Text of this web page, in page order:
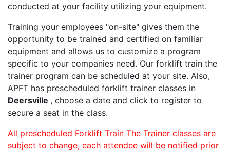
conducted at your facility utilizing your equipment.
Training your employees "on-site" gives them the
opportunity to be trained and certified on familiar
equipment and allows us to customize a program
specific to your companies need. Our forklift train the
trainer program can be scheduled at your site. Also,
APFT has prescheduled forklift trainer classes in
Deersville , choose a date and click to register to
secure a seat in the class.
All prescheduled Forklift Train The Trainer classes are
subject to change, each attendee will be notified prior